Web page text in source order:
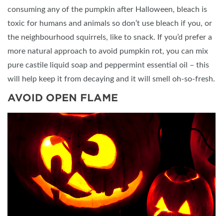
consuming any of the pumpkin after Halloween, bleach is
toxic for humans and animals so don’t use bleach if you, or
the neighbourhood squirrels, like to snack. If you’d prefer a
more natural approach to avoid pumpkin rot, you can mix
pure castile liquid soap and peppermint essential oil – this
will help keep it from decaying and it will smell oh-so-fresh.
AVOID OPEN FLAME